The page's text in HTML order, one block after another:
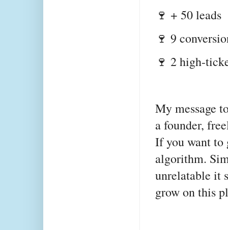
🍷 + 50 leads
🍷 9
🍷 2 high-
My message
a founder,
If you want to
algorithm.
unrelatable it
grow on this